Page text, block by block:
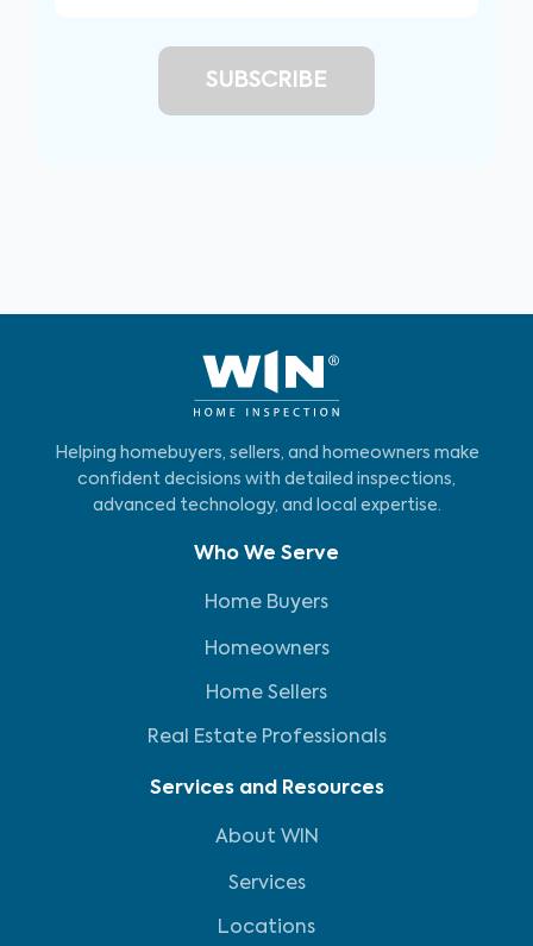
Helping homebuyers, sellers, and homeowners make
confident decisions with detailed inspections,
advanced technology, and local expertise.
Who We Serve
Home Buyers
Homeowners
Home Sellers
Real Estate Professionals
Services and Resources
About WIN
Services
Locations